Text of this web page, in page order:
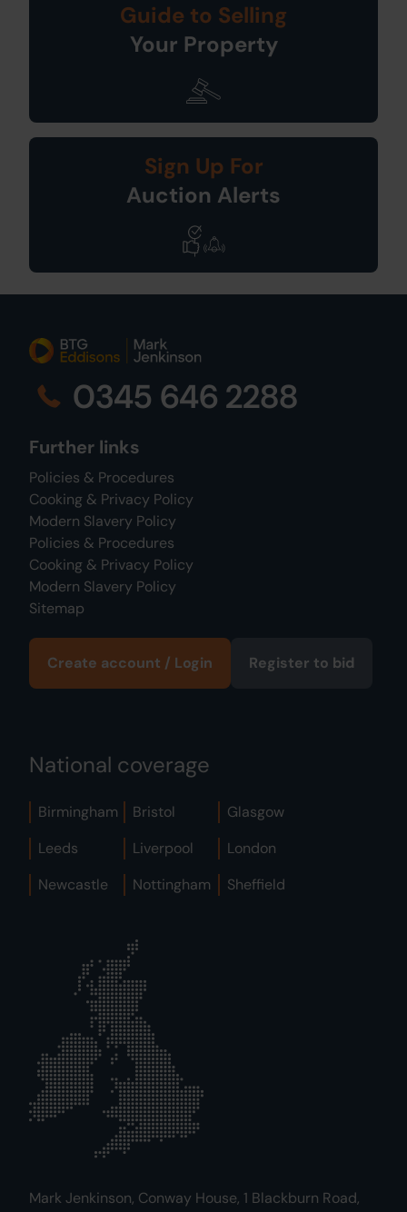
Guide to Selling
Your Property
Sign Up For
Auction Alerts
0345 646 2288
Further links
Policies & Procedures
Cooking & Privacy Policy
Modern Slavery Policy
Policies & Procedures
Cooking & Privacy Policy
Modern Slavery Policy
Sitemap
Create account / Login Register to bid
National coverage
Birmingham Bristol
Glasgow
Leeds
Liverpool
London
Newcastle
Nottingham Sheffield
Mark Jenkinson, Conway House, 1 Blackburn Road,